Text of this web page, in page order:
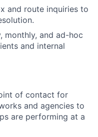
and route inquiries to
monthly, and ad-hoc
and internal
of contact for
and agencies to
are performing at a